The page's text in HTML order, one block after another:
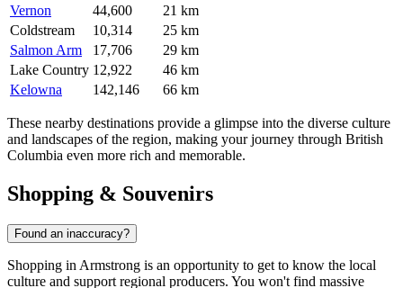
Vernon
44,600
21 km
Coldstream
10,314
25 km
Salmon Arm
17,706
29 km
Lake Country 12,922
46 km
Kelowna
142,146 66 km
These nearby destinations provide a glimpse into the diverse culture
and landscapes of the region, making your journey through British
Columbia even more rich and memorable.
Shopping & Souvenirs
Found an inaccuracy?
Shopping in Armstrong is an opportunity to get to know the local
culture and support regional producers. You won't find massive